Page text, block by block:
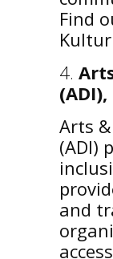
Find
Arts
(ADI)
and